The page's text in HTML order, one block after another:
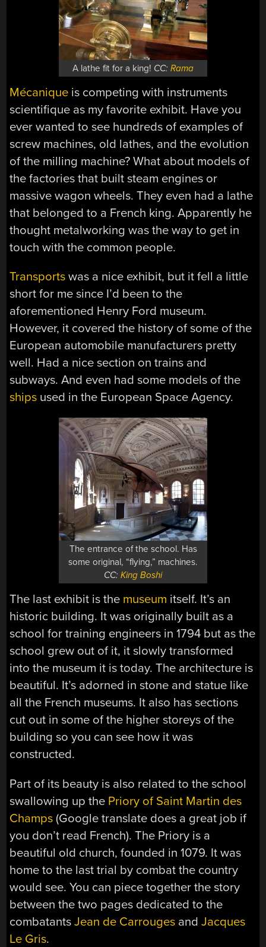
A lathe fit for a king! CC: Rama
Mécanique is competing with instruments
scientifique as my favorite exhibit. Have you
ever wanted to see hundreds of examples of
screw machines, old lathes, and the evolution
of the milling machine? What about models of
the factories that built steam engines or
massive wagon wheels. They even had a lathe
that belonged to a French king. Apparently he
thought metalworking was the way to get in
touch with the common people.
Transports was a nice exhibit, but it fell a little
short for me since I’d been to the
aforementioned Henry Ford museum.
However, it covered the history of some of the
European automobile manufacturers pretty
well. Had a nice section on trains and
subways. And even had some models of the
ships used in the European Space Agency.
The entrance of the school. Has
some original, “flying,” machines.
CC: King Boshi
The last exhibit is the museum itself. It’s an
historic building. It was originally built as a
school for training engineers in 1794 but as the
school grew out of it, it slowly transformed
into the museum it is today. The architecture is
beautiful. It’s adorned in stone and statue like
all the French museums. It also has sections
cut out in some of the higher storeys of the
building so you can see how it was
constructed.
Part of its beauty is also related to the school
swallowing up the Priory of Saint Martin des
Champs (Google translate does a great job if
you don’t read French). The Priory is a
beautiful old church, founded in 1079. It was
home to the last trial by combat the country
would see. You can piece together the story
between the two pages dedicated to the
combatantsJean de Carrouges andJacques
Le Gris.